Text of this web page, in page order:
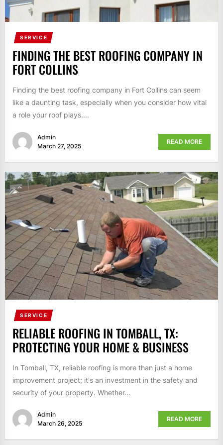
SERVICE
FINDING THE BEST ROOFING COMPANY IN
FORT COLLINS
Finding the best roofing company in Fort Collins can seem
like a daunting task, especially when you consider how vital
a role your roof plays....
Admin
March 27, 2025
READ MORE
SERVICE
RELIABLE ROOFING IN TOMBALL, TX:
PROTECTING YOUR HOME & BUSINESS
In Tomball, TX, reliable roofing is more than just a home
improvement project; it's an investment in the safety and
security of your property. Whether...
Admin
March 26, 2025
READ MORE